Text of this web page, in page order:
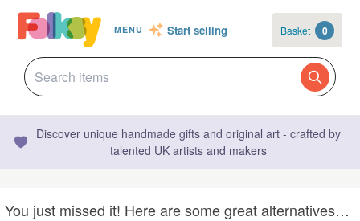
MENU Start selling Basket 0
Discover unique handmade gifts and original art - crafted by
talented UK artists and makers
You just missed it! Here are some great alternatives…